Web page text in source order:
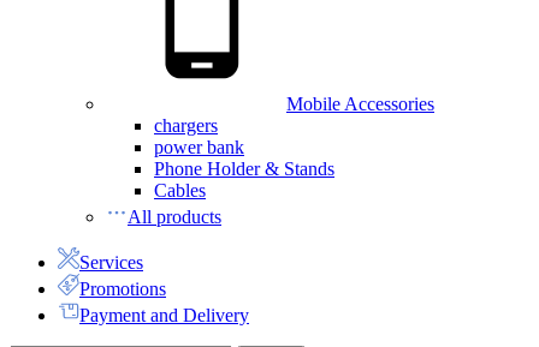
Mobile Accessories
chargers
power bank
Phone Holder & Stands
Cables
All products
Services
Promotions
Payment and Delivery